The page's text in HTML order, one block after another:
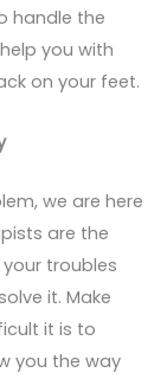
handle the
you with
on your feet.
we are here
are the
troubles
it. Make
it is to
you the way